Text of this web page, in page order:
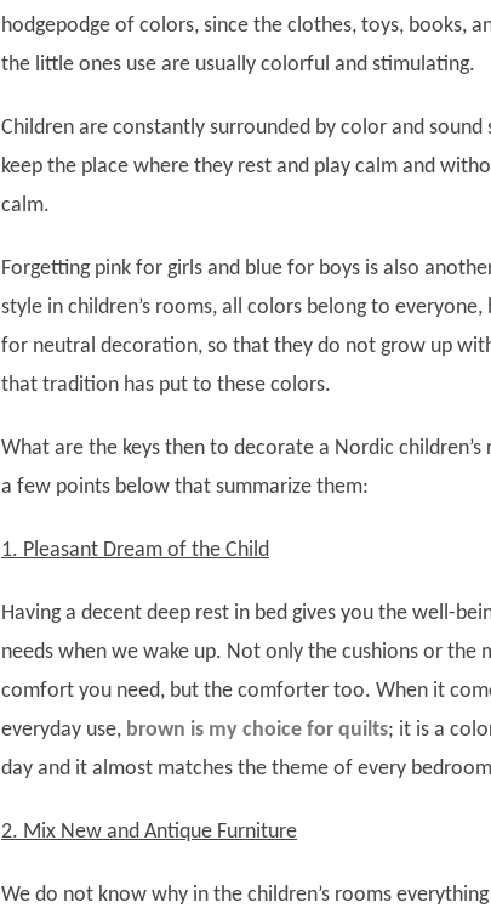
hodgepodge of colors, since the clothes, toys, books,
the little ones use are usually colorful and stimulating.
Children are constantly surrounded by color and
keep the place where they rest and play calm and
calm.
Forgetting pink for girls and blue for boys is also
style in children’s rooms, all colors belong to
for neutral decoration, so that they do not grow up
that tradition has put to these colors.
What are the keys then to decorate a Nordic
a few points below that summarize them:
1. Pleasant Dream of the Child
Having a decent deep rest in bed gives you the well-
needs when we wake up. Not only the cushions or the
comfort you need, but the comforter too. When it
everyday use, brown is my choice for quilts; it is a
day and it almost matches the theme of every
2. Mix New and Antique Furniture
We do not know why in the children’s rooms